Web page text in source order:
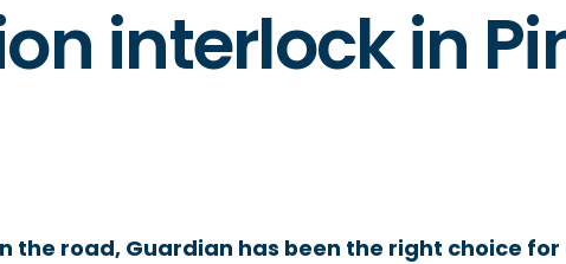
interlock in
the road, Guardian has been the right choice for